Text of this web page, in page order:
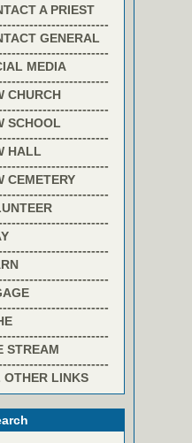
A PRIEST
GENERAL
MEDIA
CHURCH
SCHOOL
HALL
CEMETERY
STREAM
LINKS